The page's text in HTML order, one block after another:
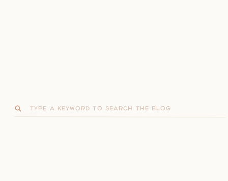
Search
for: